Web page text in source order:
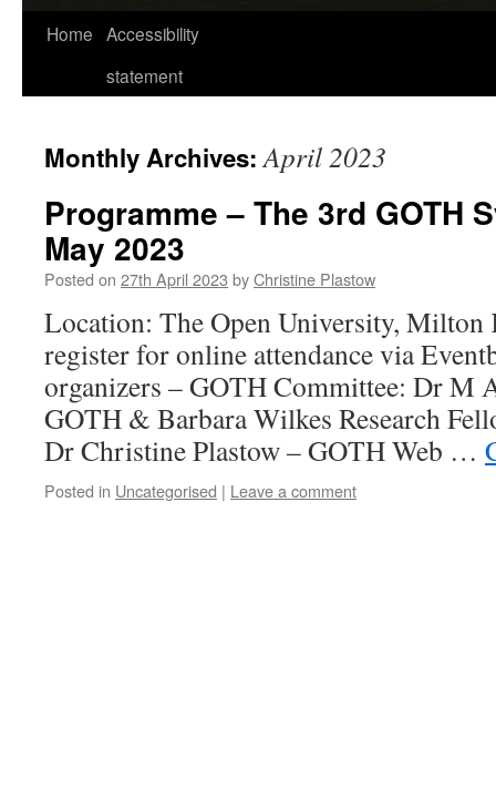
Home Accessibility
statement
Monthly Archives:April 2023
Programme – The 3rd GOTH
May 2023
Posted on 27th April 2023 byChristine Plastow
Location: The Open University, Milton
register for online attendance via
organizers – GOTH Committee: Dr M
GOTH & Barbara Wilkes Research
Dr Christine Plastow – GOTH Web …
Posted in Uncategorised | Leave a comment